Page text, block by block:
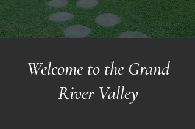
Welcome to the Grand
River Valley